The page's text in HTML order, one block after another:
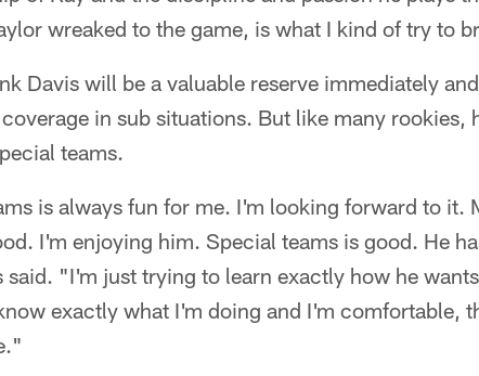
wreaked to the game, is what I kind of try to
Davis will be a valuable reserve immediately
in sub situations. But like many rookies,
teams.
is always fun for me. I'm looking forward to it.
I'm enjoying him. Special teams is good. He
said. "I'm just trying to learn exactly how he
exactly what I'm doing and I'm comfortable,